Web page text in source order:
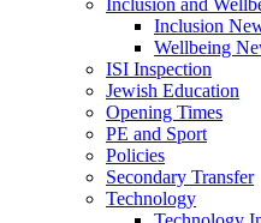
Inclusion
Wellbeing
ISI Inspection
Jewish Education
Opening Times
PE and Sport
Policies
Secondary Transfer
Technology